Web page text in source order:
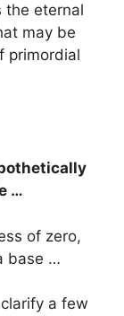
the eternal
may be
primordial
…
of zero,
base …
a few